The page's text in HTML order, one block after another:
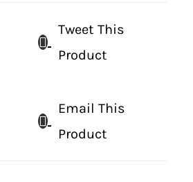
Tweet This
Product
Email This
Product